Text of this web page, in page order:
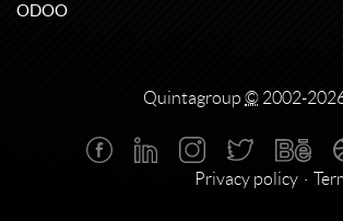
ODOO
Quintagroup © 2002-
Privacy policy